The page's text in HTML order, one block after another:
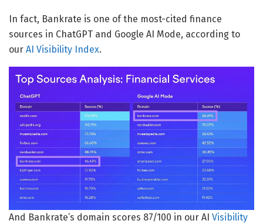
In fact, Bankrate is one of the most-cited finance
sources in ChatGPT and Google AI Mode, according to
our AI Visibility Index.
And Bankrate’s domain scores 87/100 in our AI Visibility